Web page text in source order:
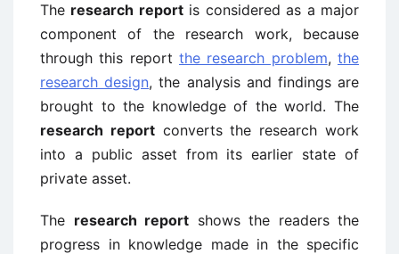
The research reportis considered as a major
component of the research work, because
through this report the research problem,the
research design, the analysis and findings are
brought to the knowledge of the world. The
research reportconverts the research work
into a public asset from its earlier state of
private asset.
The research report shows the readers the
progress in knowledge made in the specific